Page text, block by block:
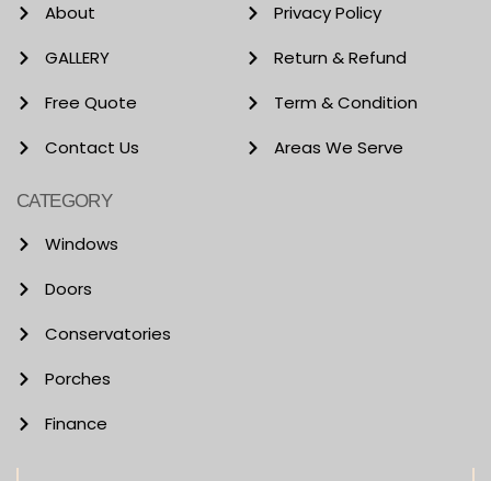
About
GALLERY
Free Quote
Contact Us
Privacy Policy
Return & Refund
Term & Condition
Areas We Serve
CATEGORY
Windows
Doors
Conservatories
Porches
Finance